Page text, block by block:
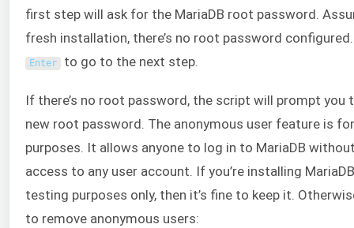
first step will ask for the MariaDB root password.
fresh installation, there’s no root password
Enter to go to the next step.
If there’s no root password, the script will prompt you
new root password. The anonymous user feature is
purposes. It allows anyone to log in to MariaDB
access to any user account. If you’re installing
testing purposes only, then it’s fine to keep it.
to remove anonymous users: